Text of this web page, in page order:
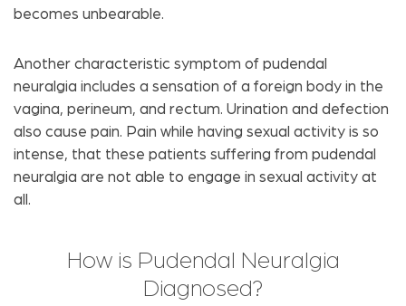
becomes unbearable.
Another characteristic symptom of pudendal
neuralgia includes a sensation of a foreign body in the
vagina, perineum, and rectum. Urination and defection
also cause pain. Pain while having sexual activity is so
intense, that these patients suffering from pudendal
neuralgia are not able to engage in sexual activity at
all.
How is Pudendal Neuralgia
Diagnosed?